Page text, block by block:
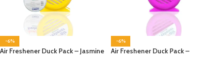
-6%
Air Freshener Duck Pack – Jasmine
-6%
Air Freshener Duck Pack –